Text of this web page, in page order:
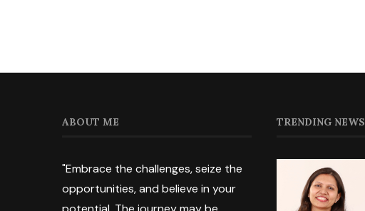
ABOUT ME
"Embrace the challenges, seize the
opportunities, and believe in your
TRENDING NEWS